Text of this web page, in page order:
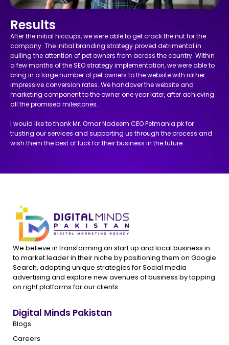
Results
After the initial hiccups, we were able to get crack the nut for the
company. The initial branding strategy proved detrimental in
pulling the attention of pet owners from across the country. Within
a few months of the SEO strategy implementation, we were able to
bring in a large number of pet owners to the website with rather
impressive conversion rates. We handover the website and
marketing component to the owner one year later, after achieving
all the promised milestones.
I would like to thank Mr. Omar Nadeem CEO Petmania.pk for
trusting our services and supporting us through the process and
wish them the best of luck for their business in the future.
We believe in transforming an start up and local business in
to market leader in their niche by positioning them on Google
Search, adopting unique strategies for Social media
advertising and explore new avenues of business by tapping
on right platforms for our clients.
Digital Minds Pakistan
Blogs
Careers